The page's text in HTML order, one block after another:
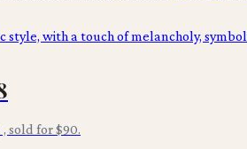
sold for $90.